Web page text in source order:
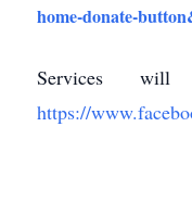
home-donate-
Services
https://